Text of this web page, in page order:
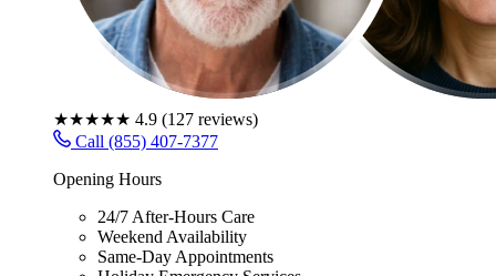
★★★★★ 4.9 (127 reviews)
Call (855) 407-7377
Opening Hours
24/7 After-Hours Care
Weekend Availability
Same-Day Appointments